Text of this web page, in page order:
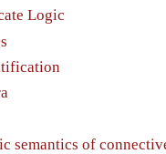
Logic
semantics of